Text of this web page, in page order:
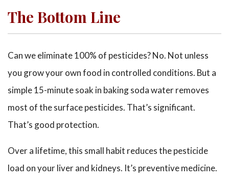
The Bottom Line
Can we eliminate 100% of pesticides? No. Not unless
you grow your own food in controlled conditions. But a
simple 15-minute soak in baking soda water removes
most of the surface pesticides. That’s significant.
That’s good protection.
Over a lifetime, this small habit reduces the pesticide
load on your liver and kidneys. It’s preventive medicine.